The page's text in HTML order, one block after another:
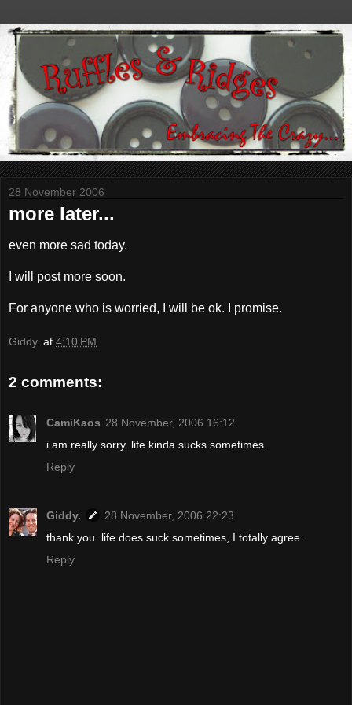
28 November 2006
more later...
even more sad today.
I will post more soon.
For anyone who is worried, I will be ok. I promise.
Giddy. at 4:10 PM
2 comments:
CamiKaos 28 November, 2006 16:12
i am really sorry. life kinda sucks sometimes.
Reply
Giddy.
28 November, 2006 22:23
thank you. life does suck sometimes, I totally agree.
Reply